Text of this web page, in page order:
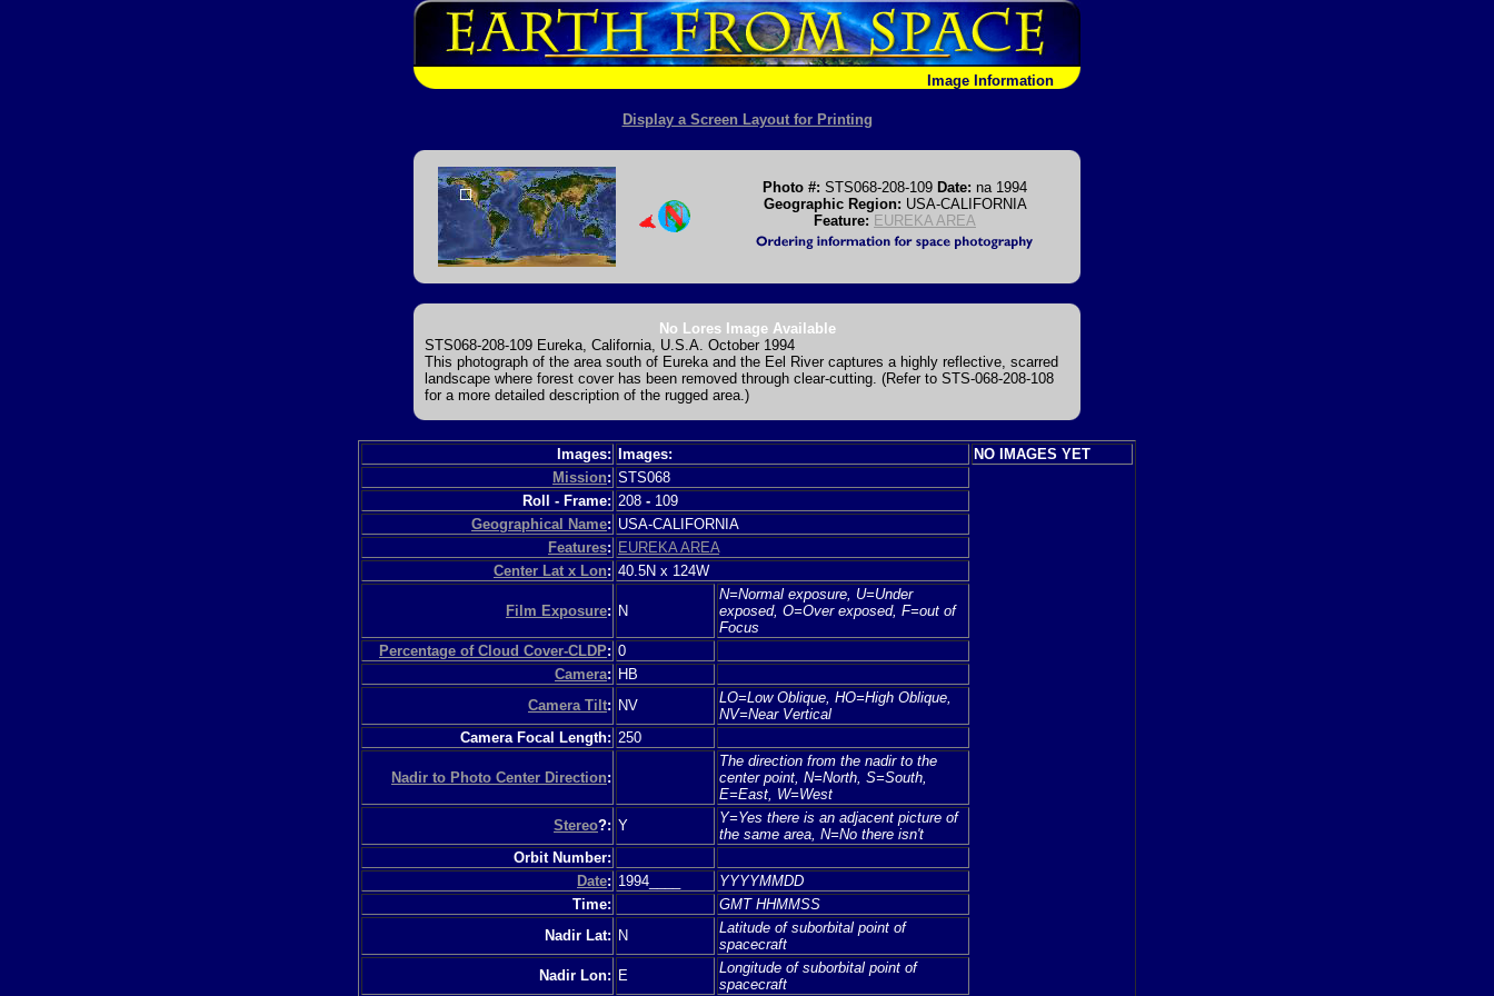
Image Information
Display a Screen Layout for Printing
Photo #: STS068-208-109 Date: na 1994
Geographic Region: USA-CALIFORNIA
Feature: EUREKA AREA
No Lores Image Available
STS068-208-109 Eureka, California, U.S.A. October 1994
This photograph of the area south of Eureka and the Eel River captures a highly reflective, scarred
landscape where forest cover has been removed through clear-cutting. (Refer to STS-068-208-108
for a more detailed description of the rugged area.)
Images: Images:
NO IMAGES YET
Mission: STS068
Roll - Frame: 208 - 109
Geographical Name: USA-CALIFORNIA
Features: EUREKA AREA
Center Lat x Lon: 40.5N x 124W
Film Exposure: N
N=Normal exposure, U=Under
exposed, O=Over exposed, F=out of
Focus
Percentage of Cloud Cover-CLDP: 0
Camera: HB
Camera Tilt: NV
LO=Low Oblique, HO=High Oblique,
NV=Near Vertical
Camera Focal Length: 250
Nadir to Photo Center Direction:
The direction from the nadir to the
center point, N=North, S=South,
E=East, W=West
Stereo?: Y
Y=Yes there is an adjacent picture of
the same area, N=No there isn't
Orbit Number:
Date: 1994____
YYYYMMDD
Time:
GMT HHMMSS
Nadir Lat: N
Latitude of suborbital point of
spacecraft
Nadir Lon: E
Longitude of suborbital point of
spacecraft